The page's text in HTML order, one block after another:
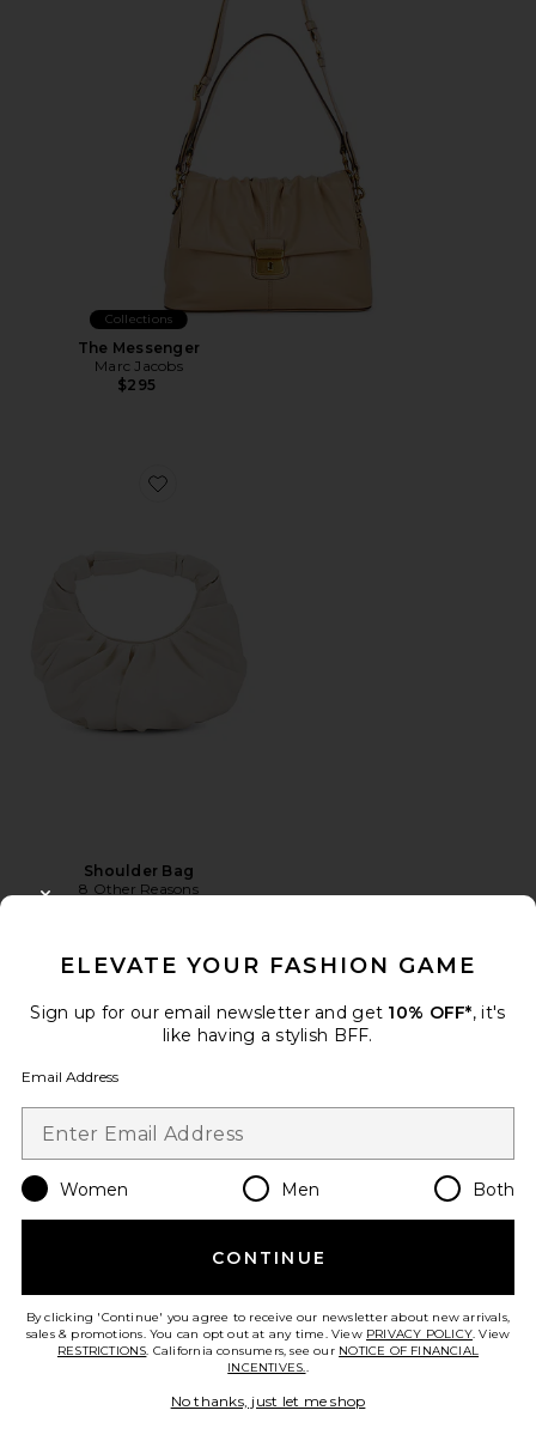
Collections
The Messenger
Marc Jacobs
$295
Favorite Shoulder Bag
Shoulder Bag
8 Other Reasons
Favorite Sybil Mini Crossbody
Sybil Mini Crossbody
Cult Gaia
ELEVATE YOUR FASHION GAME
Sign up for our email newsletter and get 10% OFF*, it's
like having a stylish BFF.
Email Address
Women Men Both
CONTINUE
By clicking 'Continue' you agree to receive our newsletter about new arrivals,
sales & promotions. You can opt out at any time. View PRIVACY POLICY. View
RESTRICTIONS. California consumers, see our NOTICE OF FINANCIAL
INCENTIVES..
No thanks, just let me shop